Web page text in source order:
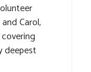
Carol,
deepest